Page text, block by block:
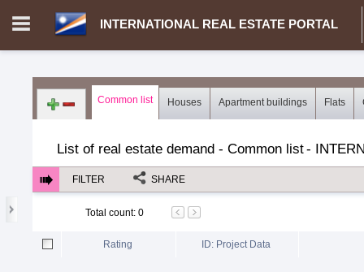
INTERNATIONAL REAL ESTATE PORTAL
Login in portal > Log in Register
Common list Houses Apartment buildings Flats
List of real estate demand - Common list-
FILTER SHARE
Total count: 0
Rating ID: Project Data